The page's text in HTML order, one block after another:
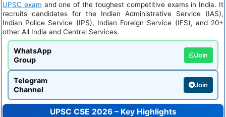
UPSC exam and one of the toughest competitive exams in India. It
recruits candidates for the Indian Administrative Service (IAS),
Indian Police Service (IPS), Indian Foreign Service (IFS), and 20+
other All India and Central Services.
WhatsApp
Group
Join
Telegram
Channel
Join
UPSC CSE 2026 – Key Highlights